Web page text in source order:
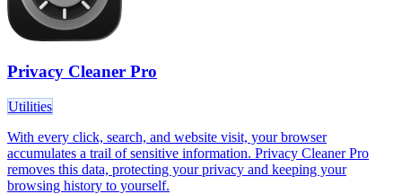
Privacy Cleaner Pro
Utilities
With every click, search, and website visit, your browser
accumulates a trail of sensitive information. Privacy Cleaner Pro
removes this data, protecting your privacy and keeping your
browsing history to yourself.